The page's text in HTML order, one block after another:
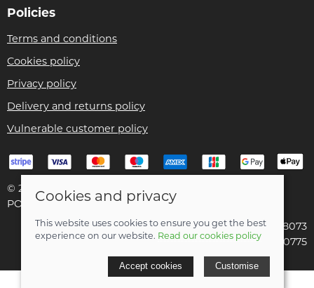
Policies
Terms and conditions
Cookies policy
Privacy policy
Delivery and returns policy
Vulnerable customer policy
© 2026 Bike Pro Racing Ltd |
POS and eCommerce by Saledock
VAT Registration: 196438073
Company registered in England & Wales: 09070775
Cookies and privacy
This website uses cookies to ensure you get the best
experience on our website. Read our cookies policy
Accept cookies Customise